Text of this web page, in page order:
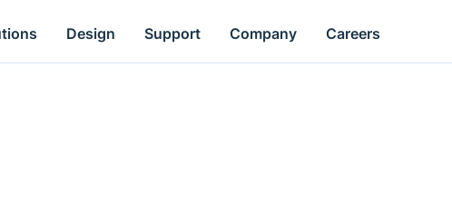
Design Support Company Careers